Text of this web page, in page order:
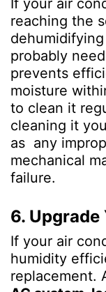
If your air
reaching the
probably
prevents
moisture
to clean it
cleaning it
as any
mechanical
failure.
6. Upgrade
If your air
humidity
replacement.